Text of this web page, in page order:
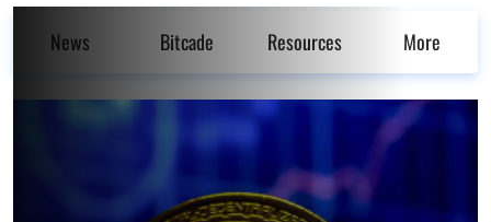
News Bitcade Resources More